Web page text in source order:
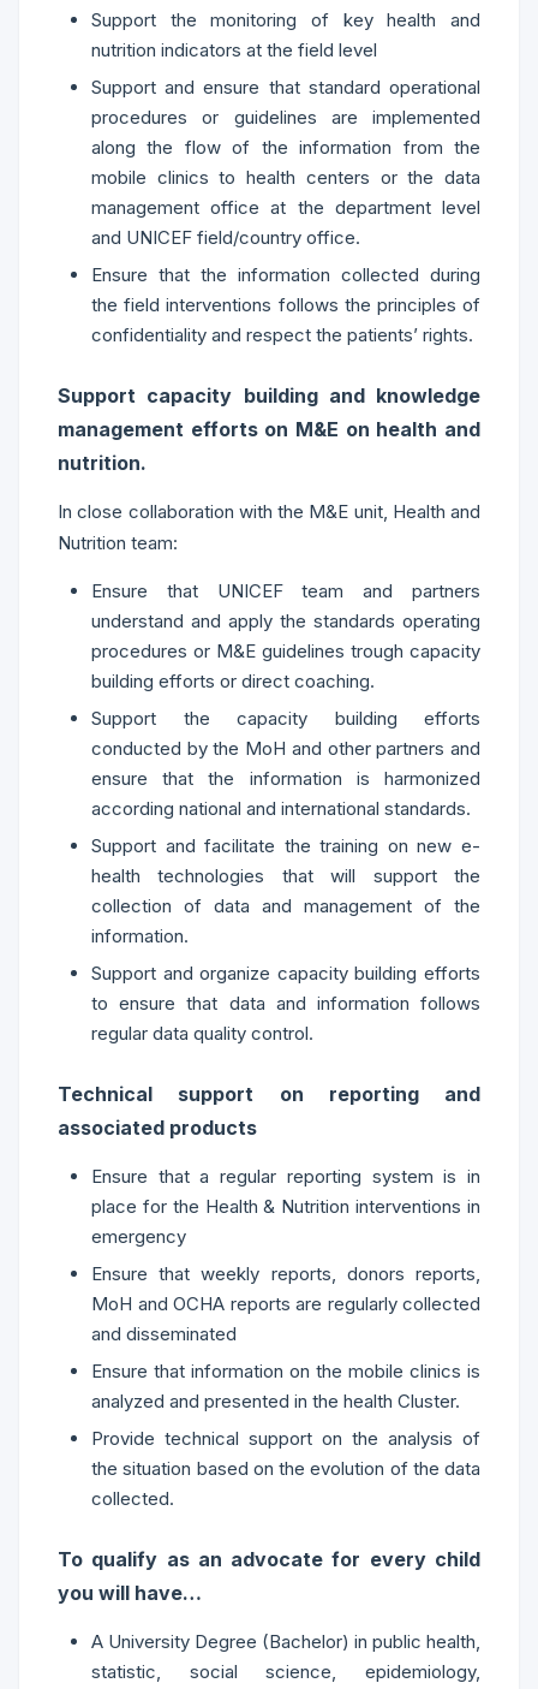
Support the monitoring of key health and
nutrition indicators at the field level
Support and ensure that standard operational
procedures or guidelines are implemented
along the flow of the information from the
mobile clinics to health centers or the data
management office at the department level
and UNICEF field/country office.
Ensure that the information collected during
the field interventions follows the principles of
confidentiality and respect the patients’ rights.
Support capacity building and knowledge
management efforts on M&E on health and
nutrition.
In close collaboration with the M&E unit, Health and
Nutrition team:
Ensure that UNICEF team and partners
understand and apply the standards operating
procedures or M&E guidelines trough capacity
building efforts or direct coaching.
Support the capacity building efforts
conducted by the MoH and other partners and
ensure that the information is harmonized
according national and international standards.
Support and facilitate the training on new e-
health technologies that will support the
collection of data and management of the
information.
Support and organize capacity building efforts
to ensure that data and information follows
regular data quality control.
Technical support on reporting and
associated products
Ensure that a regular reporting system is in
place for the Health & Nutrition interventions in
emergency
Ensure that weekly reports, donors reports,
MoH and OCHA reports are regularly collected
and disseminated
Ensure that information on the mobile clinics is
analyzed and presented in the health Cluster.
Provide technical support on the analysis of
the situation based on the evolution of the data
collected.
To qualify as an advocate for every child
you will have…
A University Degree (Bachelor) in public health,
statistic, social science, epidemiology,